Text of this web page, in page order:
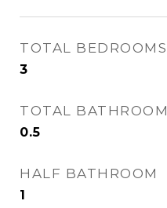
TOTAL BEDROOMS
3
TOTAL BATHROOM
0.5
HALF BATHROOM
1